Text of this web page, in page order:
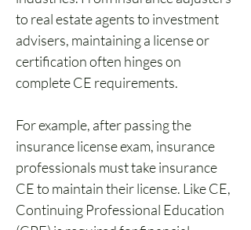
to real estate agents to investment
advisers, maintaining a license or
certification often hinges on
complete CE requirements.
For example, after passing the
insurance license exam, insurance
professionals must take insurance
CE to maintain their license. Like CE,
Continuing Professional Education